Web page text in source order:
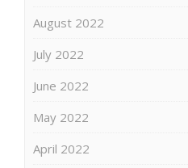
August 2022
July 2022
June 2022
May 2022
April 2022